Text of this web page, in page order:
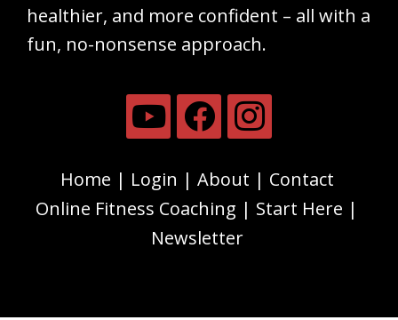
healthier, and more confident – all with a
fun, no-nonsense approach.
Home Login About
Contact
Online Fitness Coaching
Start Here
Newsletter